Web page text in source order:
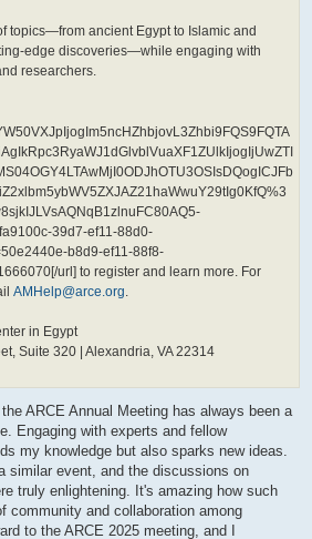
topics—from ancient Egypt to Islamic and
edge discoveries—while engaging with
researchers.
39d7-ef11-88d0-
b8d9-ef11-88f8-
url] to register and learn more. For
AMHelp@arce.org
in Egypt
Suite 320 | Alexandria, VA 22314
ARCE Annual Meeting has always been a
Engaging with experts and fellow
my knowledge but also sparks new ideas.
similar event, and the discussions on
truly enlightening. It's amazing how such
community and collaboration among
to the ARCE 2025 meeting, and I